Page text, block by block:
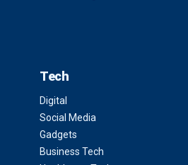
Tech
Digital
Social Media
Gadgets
Business Tech